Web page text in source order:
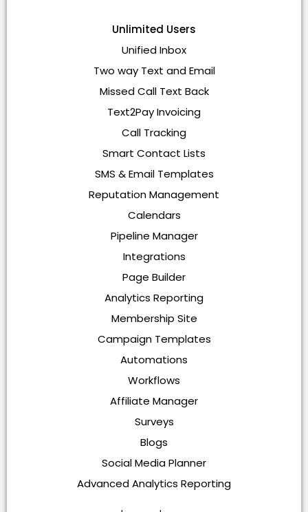
Unlimited Users
Unified Inbox
Two way Text and Email
Missed Call Text Back
Text2Pay Invoicing
Call Tracking
Smart Contact Lists
SMS & Email Templates
Reputation Management
Calendars
Pipeline Manager
Integrations
Page Builder
Analytics Reporting
Membership Site
Campaign Templates
Automations
Workflows
Affiliate Manager
Surveys
Blogs
Social Media Planner
Advanced Analytics Reporting